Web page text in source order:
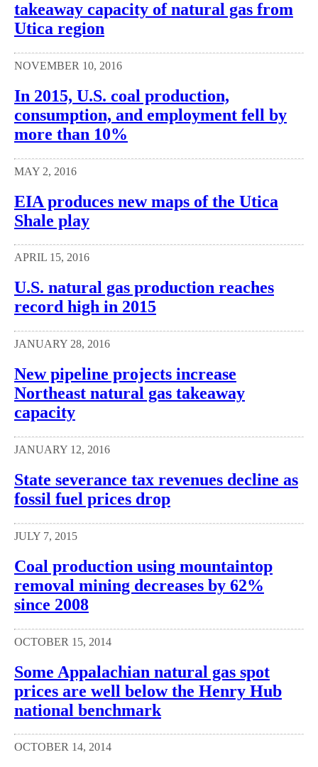
takeaway capacity of natural gas from
Utica region
NOVEMBER 10, 2016
In 2015, U.S. coal production,
consumption, and employment fell by
more than 10%
MAY 2, 2016
EIA produces new maps of the Utica
Shale play
APRIL 15, 2016
U.S. natural gas production reaches
record high in 2015
JANUARY 28, 2016
New pipeline projects increase
Northeast natural gas takeaway
capacity
JANUARY 12, 2016
State severance tax revenues decline as
fossil fuel prices drop
JULY 7, 2015
Coal production using mountaintop
removal mining decreases by 62%
since 2008
OCTOBER 15, 2014
Some Appalachian natural gas spot
prices are well below the Henry Hub
national benchmark
OCTOBER 14, 2014